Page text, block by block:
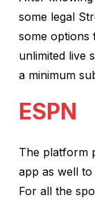
some legal
some
unlimited live
a minimum
ESPN
The platform
app as well
For all the